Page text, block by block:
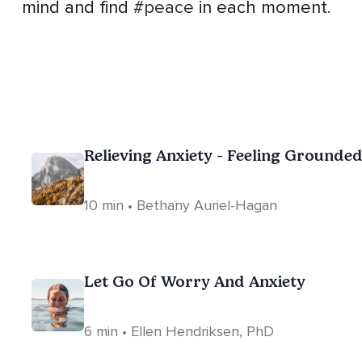
mind and find #peace in each moment.
Relieving Anxiety - Feeling Grounded
10 min • Bethany Auriel-Hagan
Let Go Of Worry And Anxiety
6 min • Ellen Hendriksen, PhD